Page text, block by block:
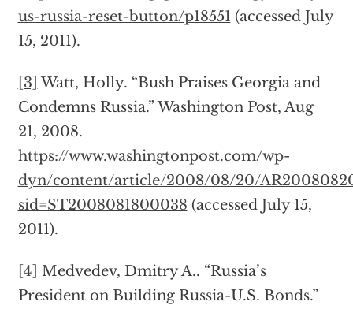
us-russia-reset-button/p18551 (accessed July
15, 2011).
[3] Watt, Holly. “Bush Praises Georgia and
Condemns Russia.” Washington Post, Aug
21, 2008.
https://www.washingtonpost.com/wp-
dyn/content/article/2008/08/20/
sid=ST2008081800038 (accessed July 15,
2011).
[4] Medvedev, Dmitry A.. “Russia’s
President on Building Russia-U.S. Bonds.”